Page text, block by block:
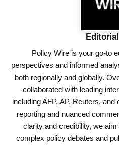
Policy Wire is your go-to
perspectives and informed
both regionally and globally.
collaborated with leading
including AFP, AP, Reuters,
reporting and nuanced
clarity and credibility, we
complex policy debates and